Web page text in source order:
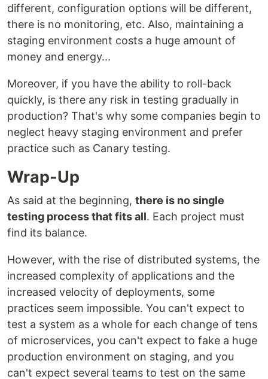
different, configuration options will be different,
there is no monitoring, etc. Also, maintaining a
staging environment costs a huge amount of
money and energy...
Moreover, if you have the ability to roll-back
quickly, is there any risk in testing gradually in
production? That's why some companies begin to
neglect heavy staging environment and prefer
practice such as Canary testing.
Wrap-Up
As said at the beginning, there is no single
testing process that fits all. Each project must
find its balance.
However, with the rise of distributed systems, the
increased complexity of applications and the
increased velocity of deployments, some
practices seem impossible. You can't expect to
test a system as a whole for each change of tens
of microservices, you can't expect to fake a huge
production environment on staging, and you
can't expect several teams to test on the same